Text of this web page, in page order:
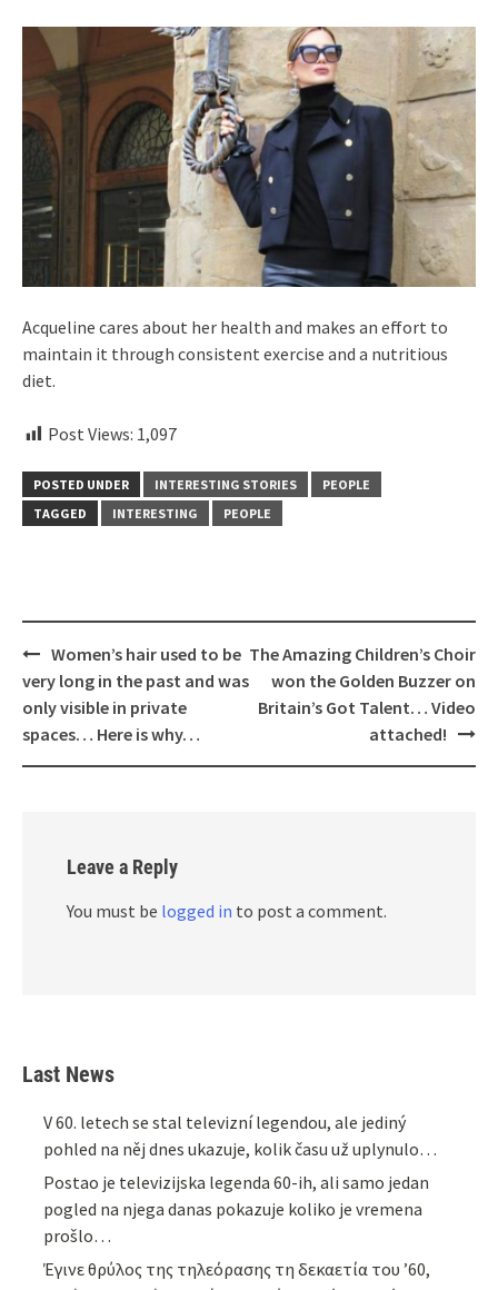
Acqueline cares about her health and makes an effort to
maintain it through consistent exercise and a nutritious
diet.
Post Views: 1,097
POSTED UNDER INTERESTING STORIES
PEOPLE
TAGGED
INTERESTING PEOPLE
Post
navigation
Women’s hair used to be
very long in the past and was
only visible in private
spaces… Here is why…
The Amazing Children’s Choir
won the Golden Buzzer on
Britain’s Got Talent… Video
attached!
Leave a Reply
You must be logged in to post a comment.
Last News
V 60. letech se stal televizní legendou, ale jediný
pohled na něj dnes ukazuje, kolik času už uplynulo…
Postao je televizijska legenda 60-ih, ali samo jedan
pogled na njega danas pokazuje koliko je vremena
prošlo…
Έγινε θρύλος της τηλεόρασης τη δεκαετία του ’60,